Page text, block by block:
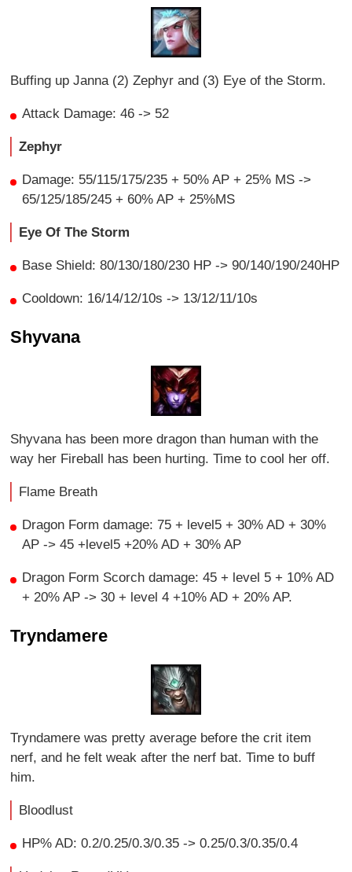
Buffing up Janna (2) Zephyr and (3) Eye of the Storm.
Attack Damage: 46 -> 52
Zephyr
Damage: 55/115/175/235 + 50% AP + 25% MS ->
65/125/185/245 + 60% AP + 25%MS
Eye Of The Storm
Base Shield: 80/130/180/230 HP -> 90/140/190/240HP
Cooldown: 16/14/12/10s -> 13/12/11/10s
Shyvana
Shyvana has been more dragon than human with the
way her Fireball has been hurting. Time to cool her off.
Flame Breath
Dragon Form damage: 75 + level5 + 30% AD + 30%
AP -> 45 +level5 +20% AD + 30% AP
Dragon Form Scorch damage: 45 + level 5 + 10% AD
+ 20% AP -> 30 + level 4 +10% AD + 20% AP.
Tryndamere
Tryndamere was pretty average before the crit item
nerf, and he felt weak after the nerf bat. Time to buff
him.
Bloodlust
HP% AD: 0.2/0.25/0.3/0.35 -> 0.25/0.3/0.35/0.4